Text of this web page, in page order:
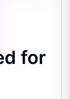
for